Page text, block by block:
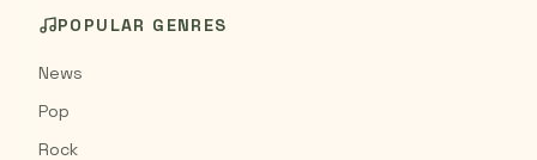
POPULAR GENRES
News
Pop
Rock